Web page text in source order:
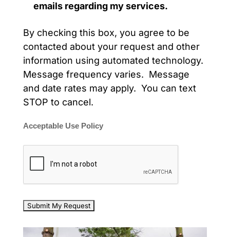
emails regarding my services.
By checking this box, you agree to be
contacted about your request and other
information using automated technology.
Message frequency varies. Message
and date rates may apply. You can text
STOP to cancel.
Acceptable Use Policy